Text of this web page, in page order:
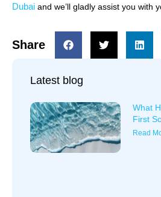
Dubai and we’ll gladly assist you with
Share
Latest blog
What
First
Read